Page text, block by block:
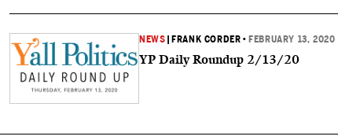
NEWS FRANK CORDER • FEBRUARY 13, 2020
YP Daily Roundup 2/13/20